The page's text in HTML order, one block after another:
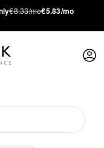
€8.33/mo€5.83/mo